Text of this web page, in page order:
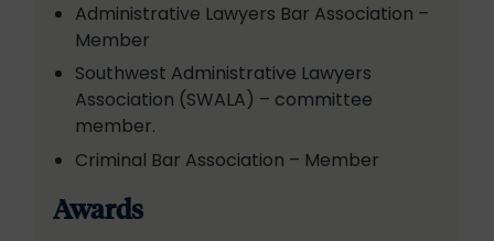
Administrative Lawyers Bar Association –
Member
Southwest Administrative Lawyers
Association (SWALA) – committee
member.
Criminal Bar Association – Member
Awards